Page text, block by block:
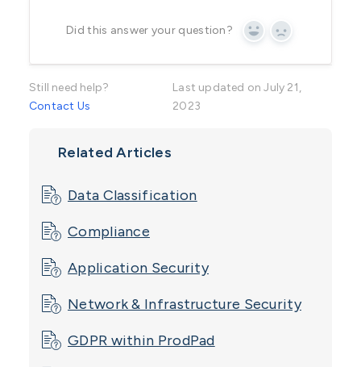
Did this answer your question? Yes No
Still need help?
Contact Us
Last updated on July 21,
2023
Related Articles
Data Classification
Compliance
Application Security
Network & Infrastructure Security
GDPR within ProdPad